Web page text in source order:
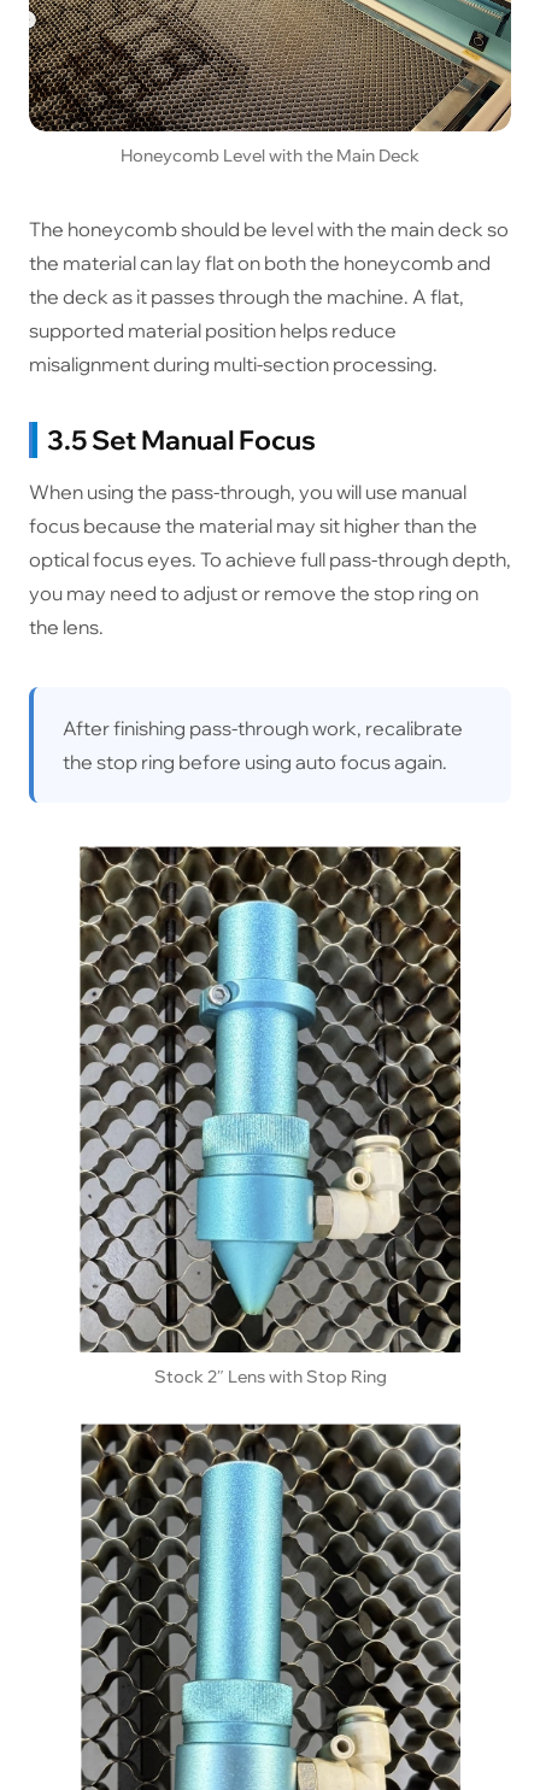
Honeycomb Level with the Main Deck
The honeycomb should be level with the main deck so
the material can lay flat on both the honeycomb and
the deck as it passes through the machine. A flat,
supported material position helps reduce
misalignment during multi-section processing.
3.5 Set Manual Focus
When using the pass-through, you will use manual
focus because the material may sit higher than the
optical focus eyes. To achieve full pass-through depth,
you may need to adjust or remove the stop ring on
the lens.
After finishing pass-through work, recalibrate
the stop ring before using auto focus again.
Stock 2″ Lens with Stop Ring